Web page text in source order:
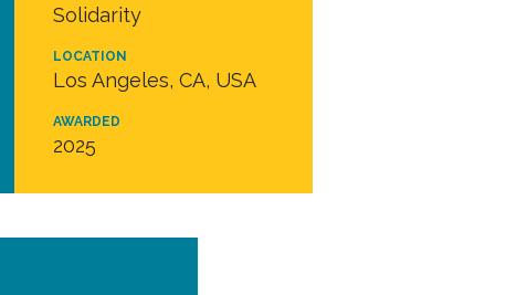
Solidarity
LOCATION
Los Angeles, CA, USA
AWARDED
2025